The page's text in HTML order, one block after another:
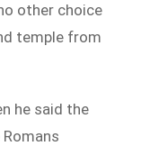
other choice
temple from
he said the